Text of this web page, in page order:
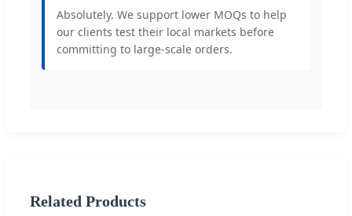
Absolutely. We support lower MOQs to help
our clients test their local markets before
committing to large-scale orders.
Related Products